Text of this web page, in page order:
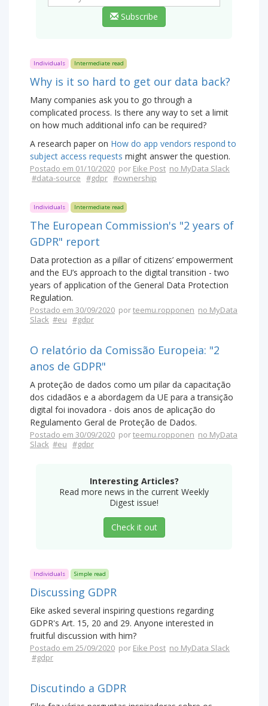
Subscribe
Individuals Intermediate read
Why is it so hard to get our data back?
Many companies ask you to go through a
complicated process. Is there any way to set a limit
on how much additional info can be required?
A research paper on How do app vendors respond to
subject access requests might answer the question.
Postado em 01/10/2020 por Eike Post no MyData Slack
#data-source #gdpr #ownership
Individuals Intermediate read
The European Commission's "2 years of
GDPR" report
Data protection as a pillar of citizens’ empowerment
and the EU’s approach to the digital transition - two
years of application of the General Data Protection
Regulation.
Postado em 30/09/2020 porteemu.ropponen no MyData
Slack #eu #gdpr
O relatório da Comissão Europeia: "2
anos de GDPR"
A proteção de dados como um pilar da capacitação
dos cidadãos e a abordagem da UE para a transição
digital foi inovadora - dois anos de aplicação do
Regulamento Geral de Proteção de Dados.
Postado em 30/09/2020 porteemu.ropponen no MyData
Slack #eu #gdpr
Interesting Articles?
Read more news in the current Weekly
Digest issue!
Check it out
Individuals Simple read
Discussing GDPR
Eike asked several inspiring questions regarding
GDPR's Art. 15, 20 and 29. Anyone interested in
fruitful discussion with him?
Postado em 25/09/2020 por Eike Post no MyData Slack
#gdpr
Discutindo a GDPR